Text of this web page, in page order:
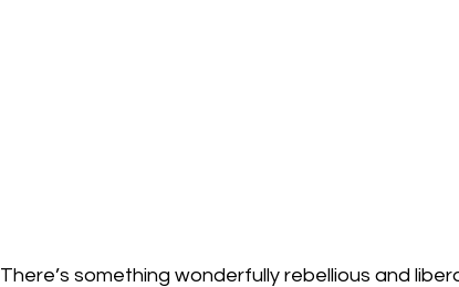
There’s something wonderfully rebellious and